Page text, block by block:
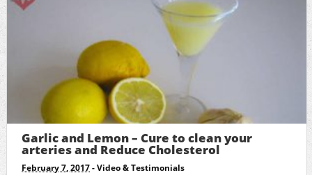
Garlic and Lemon – Cure to clean your
arteries and Reduce Cholesterol
February 7, 2017 -Video & Testimonials